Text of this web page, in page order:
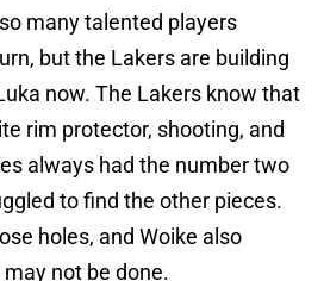
many talented players
but the Lakers are building
now. The Lakers know that
rim protector, shooting, and
always had the number two
to find the other pieces.
holes, and Woike also
not be done.